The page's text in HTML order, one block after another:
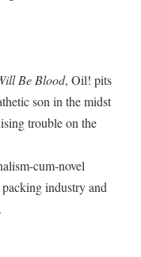
Be Blood, Oil! pits
son in the midst
trouble on the
cum-novel
industry and